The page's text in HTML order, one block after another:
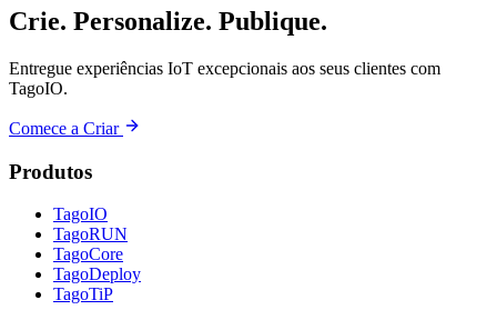
Crie. Personalize. Publique.
Entregue experiências IoT excepcionais aos seus clientes com
TagoIO.
Comece a Criar
Produtos
TagoIO
TagoRUN
TagoCore
TagoDeploy
TagoTiP